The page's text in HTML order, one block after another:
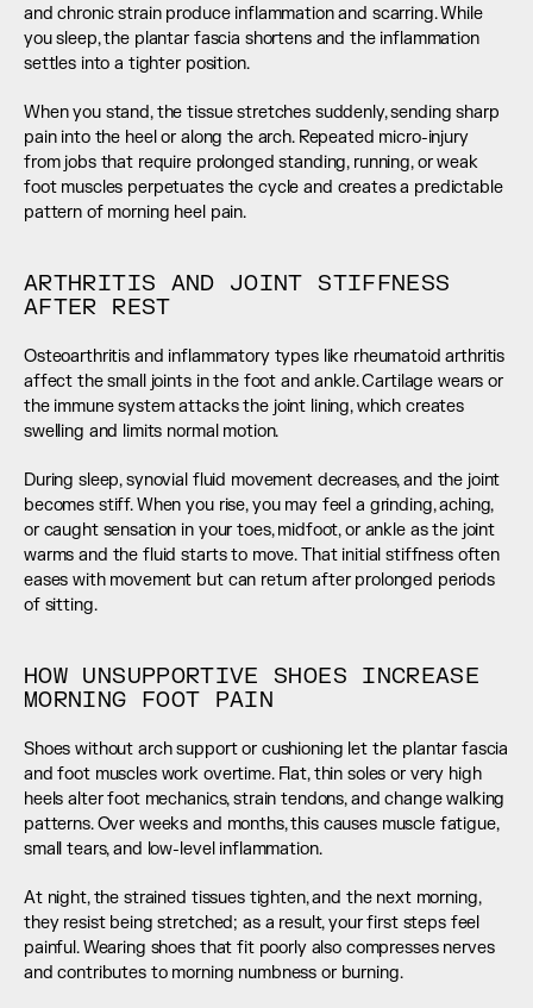
and chronic strain produce inflammation and scarring. While
you sleep, the plantar fascia shortens and the inflammation
settles into a tighter position.
When you stand, the tissue stretches suddenly, sending sharp
pain into the heel or along the arch. Repeated micro-injury
from jobs that require prolonged standing, running, or weak
foot muscles perpetuates the cycle and creates a predictable
pattern of morning heel pain.
ARTHRITIS AND JOINT STIFFNESS
AFTER REST
Osteoarthritis and inflammatory types like rheumatoid arthritis
affect the small joints in the foot and ankle. Cartilage wears or
the immune system attacks the joint lining, which creates
swelling and limits normal motion.
During sleep, synovial fluid movement decreases, and the joint
becomes stiff. When you rise, you may feel a grinding, aching,
or caught sensation in your toes, midfoot, or ankle as the joint
warms and the fluid starts to move. That initial stiffness often
eases with movement but can return after prolonged periods
of sitting.
HOW UNSUPPORTIVE SHOES INCREASE
MORNING FOOT PAIN
Shoes without arch support or cushioning let the plantar fascia
and foot muscles work overtime. Flat, thin soles or very high
heels alter foot mechanics, strain tendons, and change walking
patterns. Over weeks and months, this causes muscle fatigue,
small tears, and low-level inflammation.
At night, the strained tissues tighten, and the next morning,
they resist being stretched; as a result, your first steps feel
painful. Wearing shoes that fit poorly also compresses nerves
and contributes to morning numbness or burning.